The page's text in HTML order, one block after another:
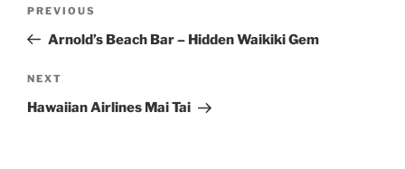
Previous
Post
PREVIOUS
Arnold’s Beach Bar – Hidden Waikiki Gem
Next
Post
NEXT
Hawaiian Airlines Mai Tai